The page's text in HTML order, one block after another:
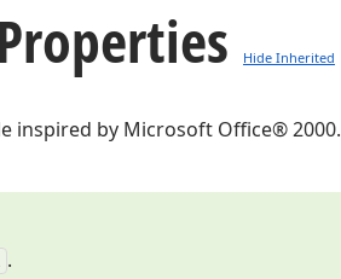
Hide Inherited
inspired by Microsoft Office® 2000.
.